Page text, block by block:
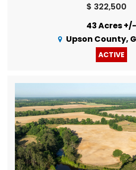
$ 322,500
43 Acres +/-
Upson County,
ACTIVE